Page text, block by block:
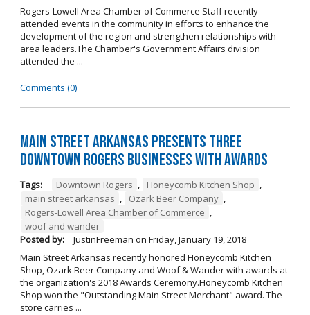
Rogers-Lowell Area Chamber of Commerce Staff recently
attended events in the community in efforts to enhance the
development of the region and strengthen relationships with
area leaders.The Chamber's Government Affairs division
attended the ...
Comments (0)
Main Street Arkansas Presents Three
Downtown Rogers Businesses with Awards
Tags: Downtown Rogers , Honeycomb Kitchen Shop ,
main street arkansas , Ozark Beer Company ,
Rogers-Lowell Area Chamber of Commerce ,
woof and wander
Posted by:
JustinFreeman on Friday, January 19, 2018
Main Street Arkansas recently honored Honeycomb Kitchen
Shop, Ozark Beer Company and Woof & Wander with awards at
the organization's 2018 Awards Ceremony.Honeycomb Kitchen
Shop won the "Outstanding Main Street Merchant" award. The
store carries ...